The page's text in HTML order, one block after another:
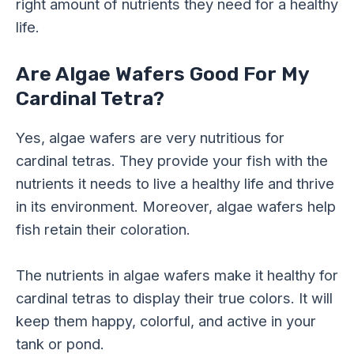
right amount of nutrients they need for a healthy
life.
Are Algae Wafers Good For My
Cardinal Tetra?
Yes, algae wafers are very nutritious for
cardinal tetras. They provide your fish with the
nutrients it needs to live a healthy life and thrive
in its environment. Moreover, algae wafers help
fish retain their coloration.
The nutrients in algae wafers make it healthy for
cardinal tetras to display their true colors. It will
keep them happy, colorful, and active in your
tank or pond.